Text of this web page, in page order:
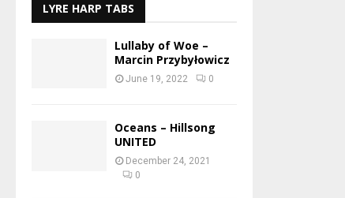
LYRE HARP TABS
Lullaby of Woe –
Marcin Przybyłowicz
June 19, 2022 0
Oceans – Hillsong
UNITED
December 24, 2021
0